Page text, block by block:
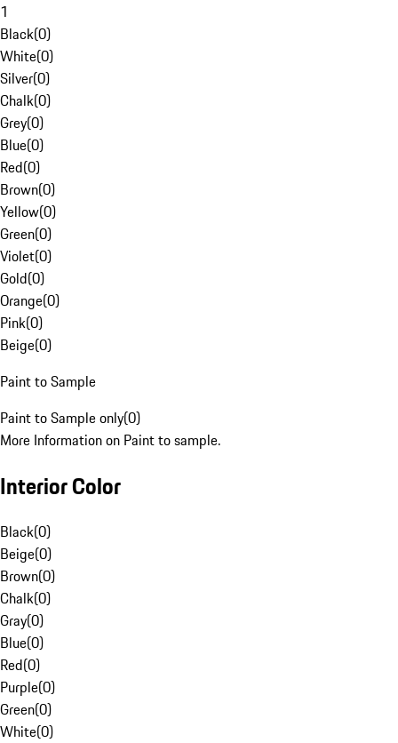
1
Black(0)
White(0)
Silver(0)
Chalk(0)
Grey(0)
Blue(0)
Red(0)
Brown(0)
Yellow(0)
Green(0)
Violet(0)
Gold(0)
Orange(0)
Pink(0)
Beige(0)
Paint to Sample
Paint to Sample only(0)
More Information on Paint to sample.
Interior Color
Black(0)
Beige(0)
Brown(0)
Chalk(0)
Gray(0)
Blue(0)
Red(0)
Purple(0)
Green(0)
White(0)